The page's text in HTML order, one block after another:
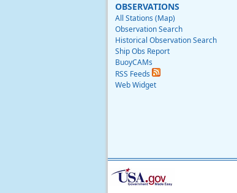
OBSERVATIONS
All Stations (Map)
Observation Search
Historical Observation Search
Ship Obs Report
BuoyCAMs
RSS Feeds
Web Widget